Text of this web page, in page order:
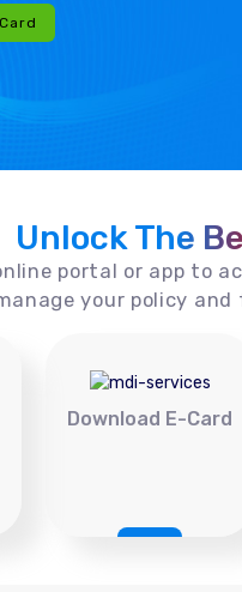
Unlock The
portal or app to
your policy
Download E-Card